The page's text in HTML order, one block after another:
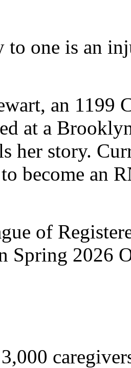
to one is an
an 1199
at a
her story.
become an
of
Spring 2026